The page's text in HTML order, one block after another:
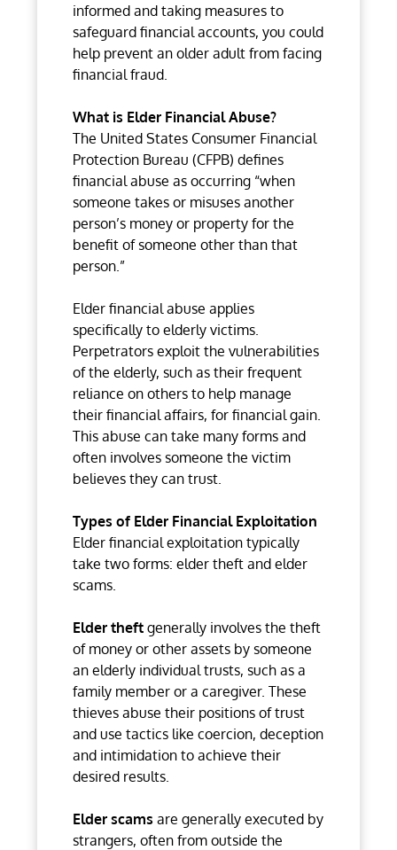
informed and taking measures to
safeguard financial accounts, you could
help prevent an older adult from facing
financial fraud.
What is Elder Financial Abuse?
The United States Consumer Financial
Protection Bureau (CFPB) defines
financial abuse as occurring “when
someone takes or misuses another
person’s money or property for the
benefit of someone other than that
person.”
Elder financial abuse applies
specifically to elderly victims.
Perpetrators exploit the vulnerabilities
of the elderly, such as their frequent
reliance on others to help manage
their financial affairs, for financial gain.
This abuse can take many forms and
often involves someone the victim
believes they can trust.
Types of Elder Financial Exploitation
Elder financial exploitation typically
take two forms: elder theft and elder
scams.
Elder theftgenerally involves the theft
of money or other assets by someone
an elderly individual trusts, such as a
family member or a caregiver. These
thieves abuse their positions of trust
and use tactics like coercion, deception
and intimidation to achieve their
desired results.
Elder scams are generally executed by
strangers, often from outside the